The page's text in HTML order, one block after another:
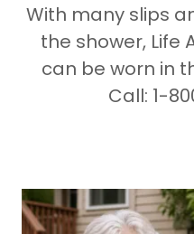
With many slips
the shower, Life
can be worn in
Call: 1-